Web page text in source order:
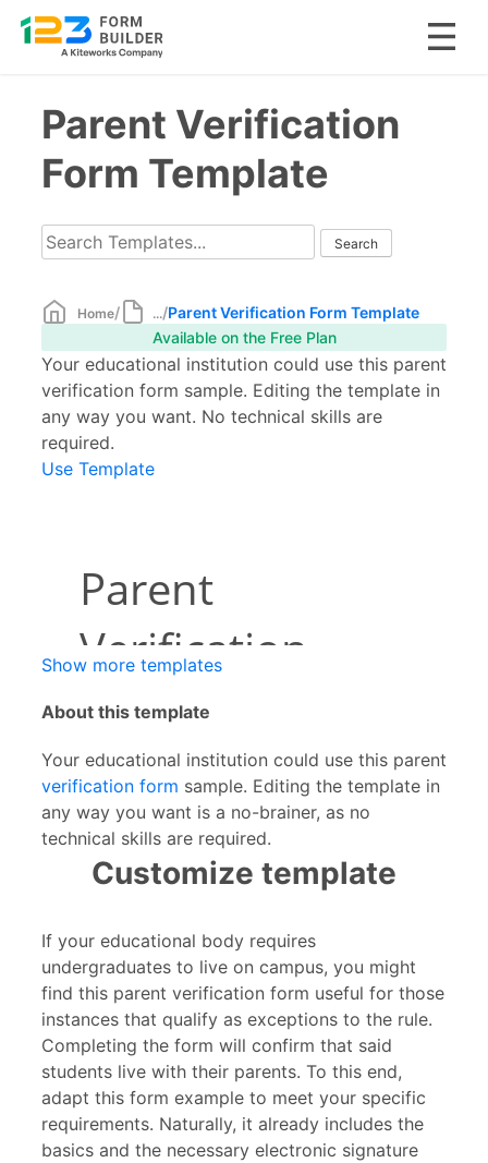
contentParent Verification
Form Template
Home/ .../Parent Verification Form Template
Available on the Free Plan
Your educational institution could use this parent
verification form sample. Editing the template in
any way you want. No technical skills are
required.
Use Template
Show more templates
About this template
Your educational institution could use this parent
verification form sample. Editing the template in
any way you want is a no-brainer, as no
technical skills are required.
Customize template
If your educational body requires
undergraduates to live on campus, you might
find this parent verification form useful for those
instances that qualify as exceptions to the rule.
Completing the form will confirm that said
students live with their parents. To this end,
adapt this form example to meet your specific
requirements. Naturally, it already includes the
basics and the necessary electronic signature